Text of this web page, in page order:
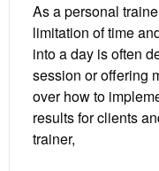
As a personal
limitation of time
into a day is often
session or offering
over how to
results for clients
trainer,